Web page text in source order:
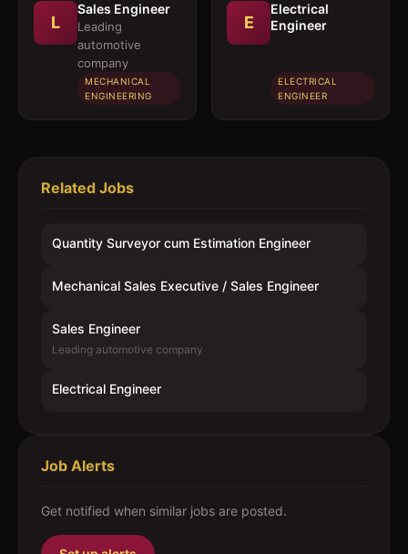
L
Sales Engineer
Leading
automotive
company
MECHANICAL
ENGINEERING
E
Electrical
Engineer
ELECTRICAL
ENGINEER
Related Jobs
Quantity Surveyor cum Estimation Engineer
Mechanical Sales Executive / Sales Engineer
Sales Engineer
Leading automotive company
Electrical Engineer
Job Alerts
Get notified when similar jobs are posted.